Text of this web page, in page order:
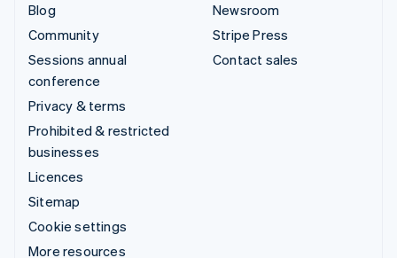
Blog
Community
Sessions annual
conference
Privacy & terms
Prohibited & restricted
businesses
Licences
Sitemap
Cookie settings
More resources
Newsroom
Stripe Press
Contact sales